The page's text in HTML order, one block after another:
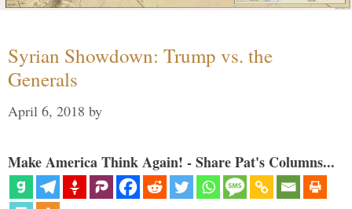
Syrian Showdown: Trump vs. the
Generals
April 6, 2018 by
Make America Think Again! - Share Pat's Columns...